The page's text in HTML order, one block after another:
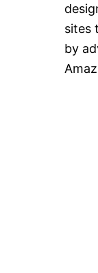
sites
by